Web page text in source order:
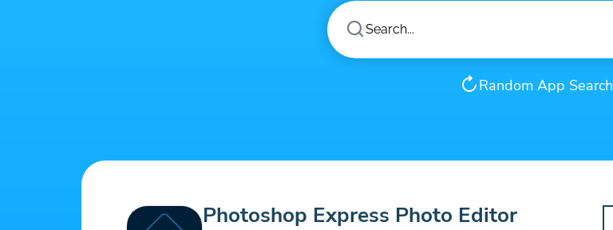
Random App Search
Photoshop Express Photo Editor